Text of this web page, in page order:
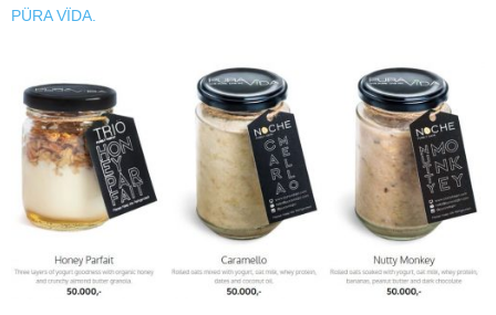
PÜRA VÏDA.